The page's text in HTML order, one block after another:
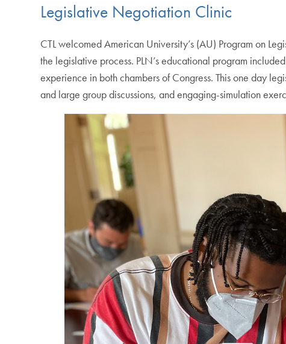
Legislative Negotiation Clinic
CTL welcomed American University’s (AU) Program on
the legislative process. PLN’s educational program
experience in both chambers of Congress. This one day
and large group discussions, and engaging-simulation